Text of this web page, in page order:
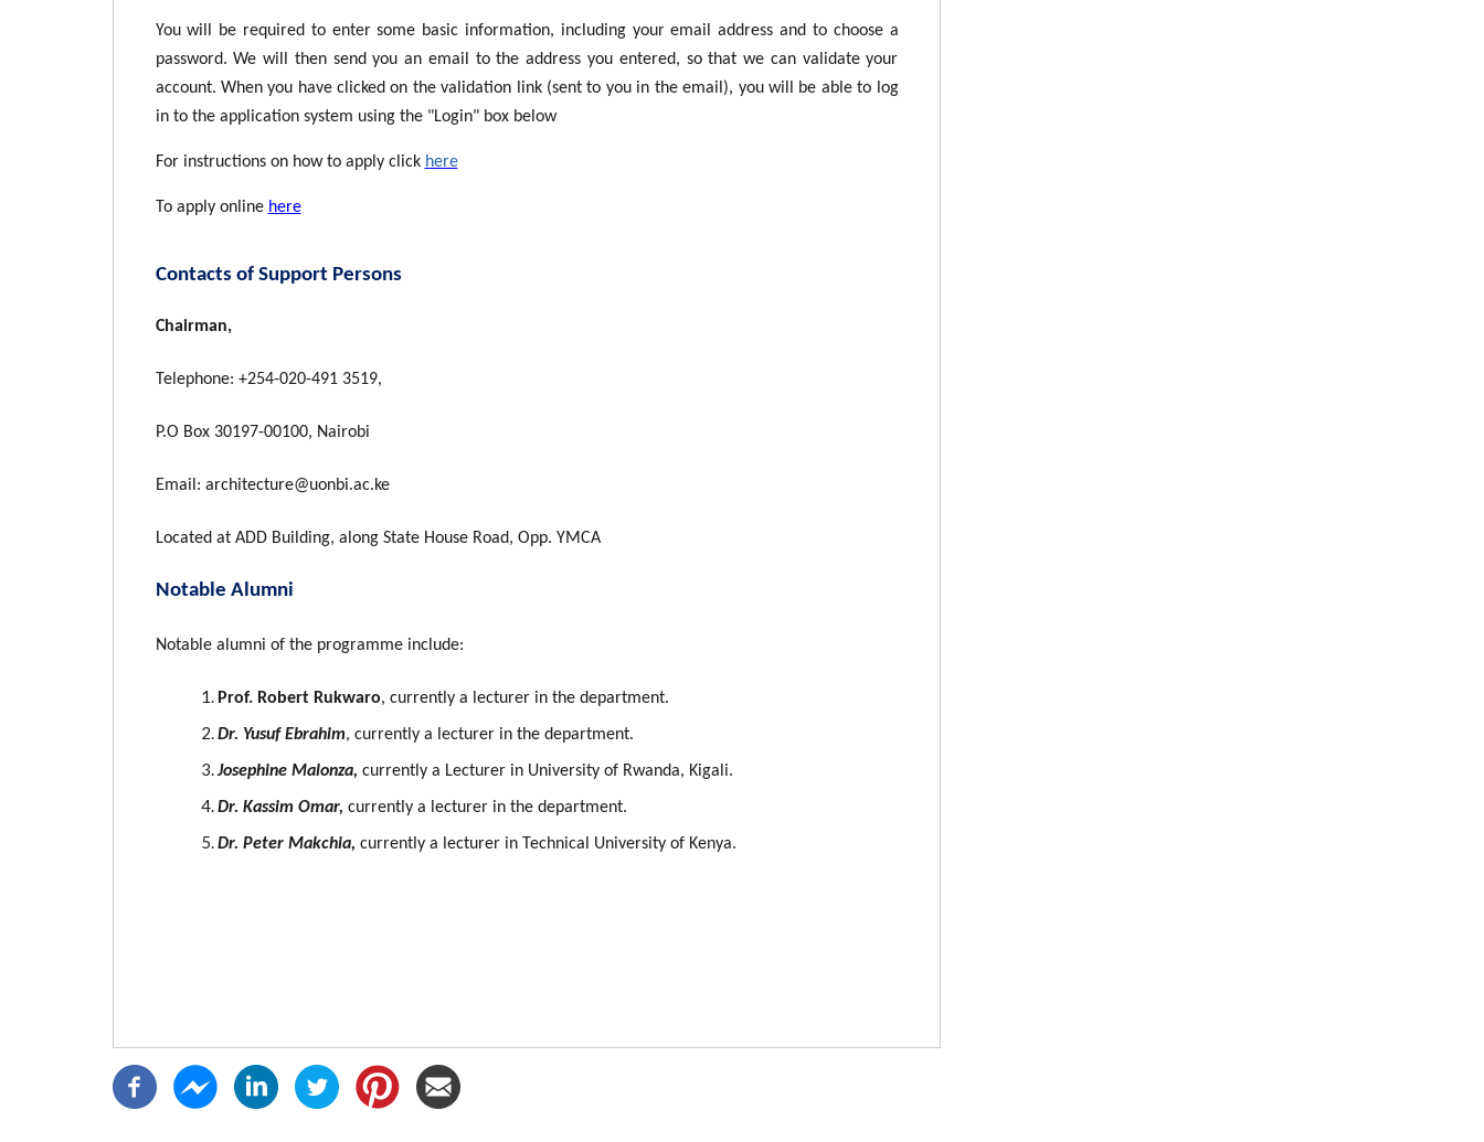
You will be required to enter some basic information, including your email address and to choose a
password. We will then send you an email to the address you entered, so that we can validate your
account. When you have clicked on the validation link (sent to you in the email), you will be able to log
in to the application system using the "Login" box below
For instructions on how to apply click here
To apply online here
Contacts of Support Persons
Chairman,
Telephone: +254-020-491 3519,
P.O Box 30197-00100, Nairobi
Email: architecture@uonbi.ac.ke
Located at ADD Building, along State House Road, Opp. YMCA
Notable Alumni
Notable alumni of the programme include:
Prof. Robert Rukwaro, currently a lecturer in the department.
Dr. Yusuf Ebrahim, currently a lecturer in the department.
Josephine Malonza, currently a Lecturer in University of Rwanda, Kigali.
Dr. Kassim Omar, currently a lecturer in the department.
Dr. Peter Makchia, currently a lecturer in Technical University of Kenya.